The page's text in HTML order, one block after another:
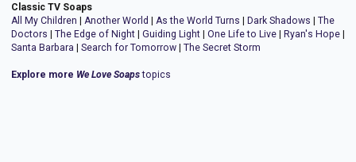
Classic TV Soaps
All My Children | Another World | As the World Turns | Dark Shadows | The
Doctors | The Edge of Night | Guiding Light | One Life to Live | Ryan's Hope |
Santa Barbara | Search for Tomorrow | The Secret Storm
Explore more We Love Soapstopics